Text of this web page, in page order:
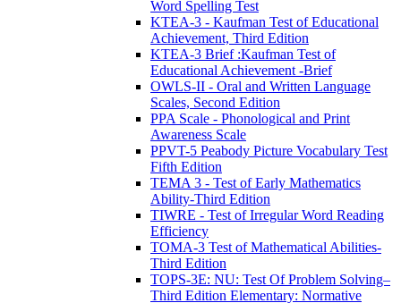
Word Spelling Test
KTEA-3 - Kaufman Test of Educational
Achievement, Third Edition
KTEA-3 Brief :Kaufman Test of
Educational Achievement -Brief
OWLS-II - Oral and Written Language
Scales, Second Edition
PPA Scale - Phonological and Print
Awareness Scale
PPVT-5 Peabody Picture Vocabulary Test
Fifth Edition
TEMA 3 - Test of Early Mathematics
Ability-Third Edition
TIWRE - Test of Irregular Word Reading
Efficiency
TOMA-3 Test of Mathematical Abilities-
Third Edition
TOPS-3E: NU: Test Of Problem Solving–
Third Edition Elementary: Normative